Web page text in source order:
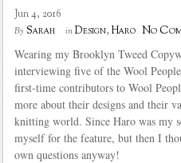
Jun 4, 2016
BySarah inDesign, Haro No
Wearing my Brooklyn Tweed
interviewing five of the Wool
first-time contributors to Wool
more about their designs and their
knitting world. Since Haro was my
myself for the feature, but then I
own questions anyway!